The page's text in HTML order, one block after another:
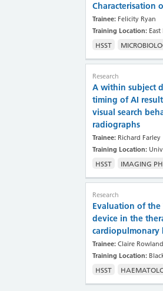
Characterisation
Trainee: Felicity Ryan
Training Location:
HSST
Research
A within subject
timing of AI
visual search
radiographs
Trainee: Richard Farley
Training Location:
HSST IMAGING
Research
Evaluation of the
device in the
cardiopulmonary
Trainee: Claire
Training Location:
HSST